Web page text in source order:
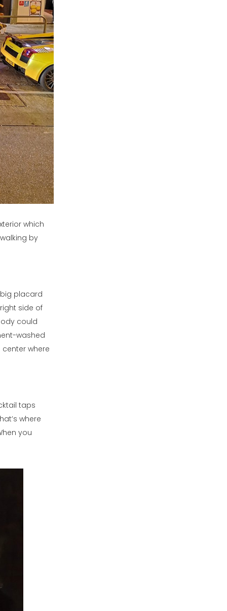
which
by
placard
side of
could
washed
where
taps
where
you